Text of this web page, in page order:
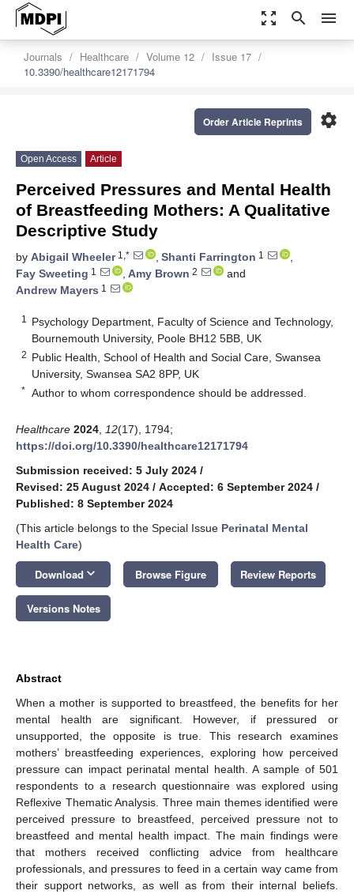
zoom_out_map search menu
Journals Healthcare Volume 12
Issue 17
10.3390/healthcare12171794
settings
Order Article Reprints
Open Access Article
Perceived Pressures and Mental Health
of Breastfeeding Mothers: A Qualitative
Descriptive Study
by Abigail Wheeler1,* , Shanti Farrington 1
,
Fay Sweeting 1 , Amy Brown 2
and
Andrew Mayers 1
1
Psychology Department, Faculty of Science and Technology,
Bournemouth University, Poole BH12 5BB, UK
2 Public Health, School of Health and Social Care, Swansea
University, Swansea SA2 8PP, UK
* Author to whom correspondence should be addressed.
Healthcare 2024 12(17), 1794;
https://doi.org/10.3390/healthcare12171794
Submission received: 5 July 2024 /
Revised: 25 August 2024 / Accepted: 6 September 2024 /
Published: 8 September 2024
(This article belongs to the Special Issue Perinatal Mental
Health Care)
Download keyboard_arrow_down Browse Figure Review Reports
Versions Notes
Abstract
When a mother is supported to breastfeed, the benefits for her
mental health are significant. However, if pressured or
unsupported, the opposite is true. This research examines
mothers’ breastfeeding experiences, exploring how perceived
pressure can impact perinatal mental health. A sample of 501
respondents to a research questionnaire was explored using
Reflexive Thematic Analysis. Three main themes identified were
perceived pressure to breastfeed, perceived pressure not to
breastfeed and mental health impact. The main findings were
that mothers received conflicting advice from healthcare
professionals, and pressures to feed in a certain way came from
their support networks, as well as from their internal beliefs.